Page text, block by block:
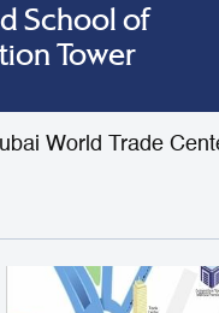
School of
Tower
World Trade